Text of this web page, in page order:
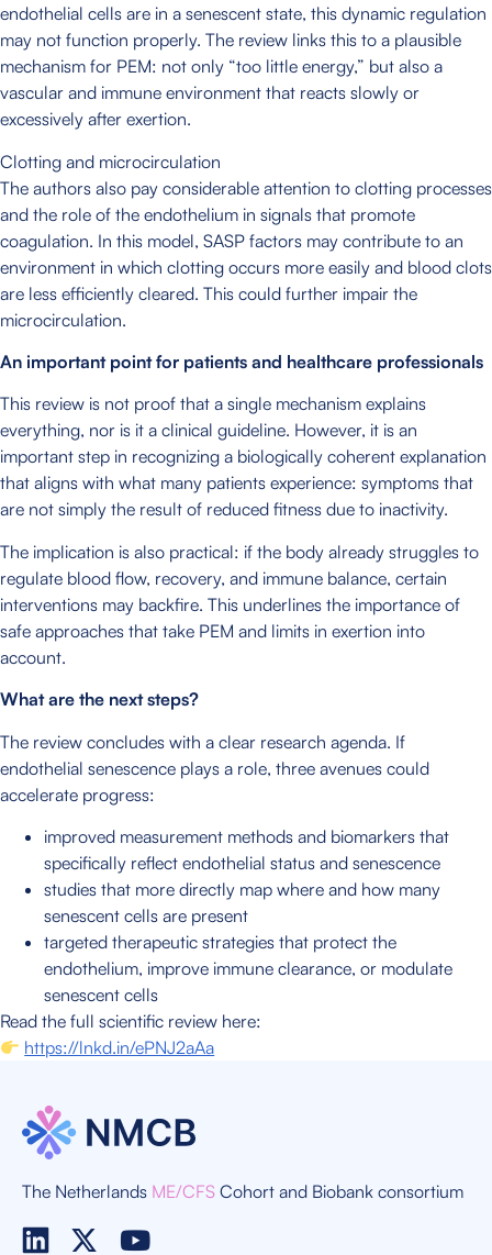
endothelial cells are in a senescent state, this dynamic regulation
may not function properly. The review links this to a plausible
mechanism for PEM: not only “too little energy,” but also a
vascular and immune environment that reacts slowly or
excessively after exertion.
Clotting and microcirculation
The authors also pay considerable attention to clotting processes
and the role of the endothelium in signals that promote
coagulation. In this model, SASP factors may contribute to an
environment in which clotting occurs more easily and blood clots
are less efficiently cleared. This could further impair the
microcirculation.
An important point for patients and healthcare professionals
This review is not proof that a single mechanism explains
everything, nor is it a clinical guideline. However, it is an
important step in recognizing a biologically coherent explanation
that aligns with what many patients experience: symptoms that
are not simply the result of reduced fitness due to inactivity.
The implication is also practical: if the body already struggles to
regulate blood flow, recovery, and immune balance, certain
interventions may backfire. This underlines the importance of
safe approaches that take PEM and limits in exertion into
account.
What are the next steps?
The review concludes with a clear research agenda. If
endothelial senescence plays a role, three avenues could
accelerate progress:
improved measurement methods and biomarkers that
specifically reflect endothelial status and senescence
studies that more directly map where and how many
senescent cells are present
targeted therapeutic strategies that protect the
endothelium, improve immune clearance, or modulate
senescent cells
Read the full scientific review here:
https://lnkd.in/ePNJ2aAa
The Netherlands ME/CFS Cohort and Biobank consortium